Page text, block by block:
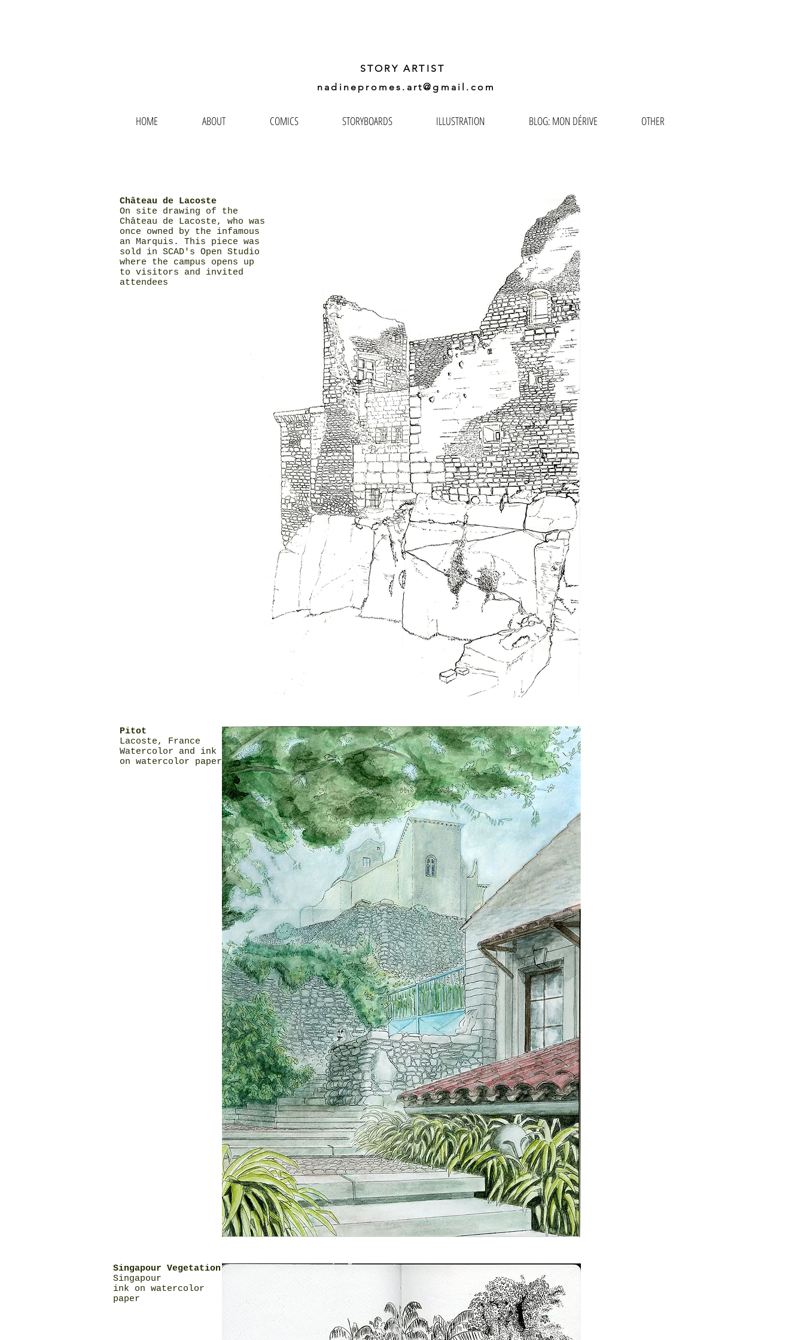
STORY ARTIST
nadinepromes.art@gmail.com
HOME ABOUT COMICS STORYBOARDS ILLUSTRATION BLOG: MON DÉRIVE OTHER
Château de Lacoste
On site drawing of the
Château de Lacoste, who was
once owned by the infamous
an Marquis. This piece was
sold in SCAD's Open Studio
where the campus opens up
to visitors and invited
attendees
Pitot
Lacoste, France
Watercolor and ink
on watercolor paper
Singapour Vegetation
Singapour
ink on watercolor
paper